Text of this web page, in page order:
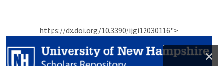
×
https://dx.doi.org/10.3390/ijgi12030116">
Browse Collections
My Account